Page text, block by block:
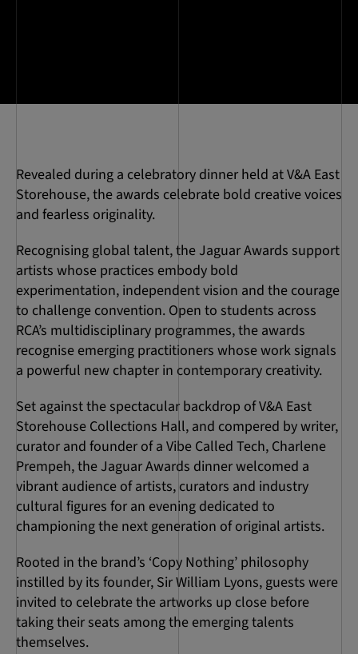
Revealed during a celebratory dinner held at V&A East
Storehouse, the awards celebrate bold creative voices
and fearless originality.
Recognising global talent, the Jaguar Awards support
artists whose practices embody bold
experimentation, independent vision and the courage
to challenge convention. Open to students across
RCA’s multidisciplinary programmes, the awards
recognise emerging practitioners whose work signals
a powerful new chapter in contemporary creativity.
Set against the spectacular backdrop of V&A East
Storehouse Collections Hall, and compered by writer,
curator and founder of a Vibe Called Tech, Charlene
Prempeh, the Jaguar Awards dinner welcomed a
vibrant audience of artists, curators and industry
cultural figures for an evening dedicated to
championing the next generation of original artists.
Rooted in the brand’s ‘Copy Nothing’ philosophy
instilled by its founder, Sir William Lyons, guests were
invited to celebrate the artworks up close before
taking their seats among the emerging talents
themselves.